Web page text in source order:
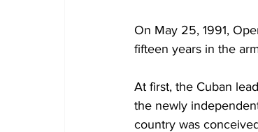
On May 25, 1991,
fifteen years in the
At first, the Cuban
the newly
country was